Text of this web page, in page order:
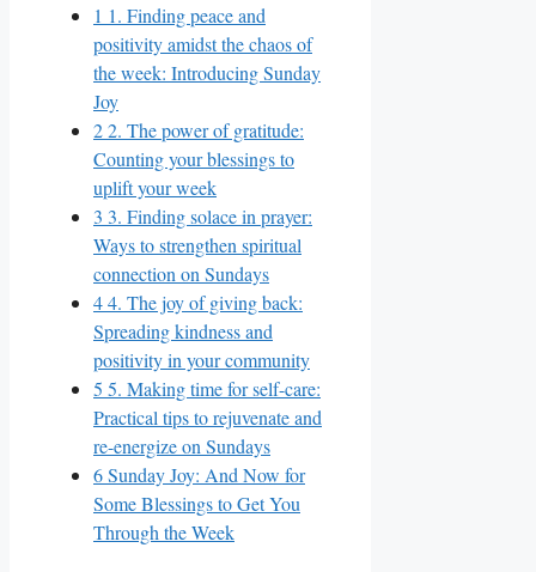
1 1. Finding peace and
positivity amidst the chaos of
the week: Introducing Sunday
Joy
22. The power of gratitude:
Counting your blessings to
uplift your week
3 3. Finding solace in prayer:
Ways to strengthen spiritual
connection on Sundays
44. The joy of giving back:
Spreading kindness and
positivity in your community
5 5. Making time for self-care:
Practical tips to rejuvenate and
re-energize on Sundays
6Sunday Joy: And Now for
Some Blessings to Get You
Through the Week